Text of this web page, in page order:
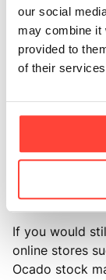
our social
may combine it
provided to
of their
Many of our
so multipacks
essentials on
deliveries
packaging
The aim is to
products you
unnecessary
If you would
online stores
Ocado stock